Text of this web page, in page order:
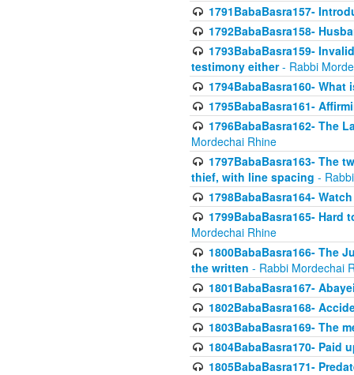
1791BabaBasra157-
1792BabaBasra158-
1793BabaBasra159-
testimony either- Rabbi
1794BabaBasra160- What
1795BabaBasra161-
1796BabaBasra162- The
Mordechai Rhine
1797BabaBasra163- The
thief, with line spacing -
1798BabaBasra164-
1799BabaBasra165- Hard
Mordechai Rhine
1800BabaBasra166- The
the written - Rabbi Mordechai
1801BabaBasra167-
1802BabaBasra168-
1803BabaBasra169- The
1804BabaBasra170- Paid
1805BabaBasra171-